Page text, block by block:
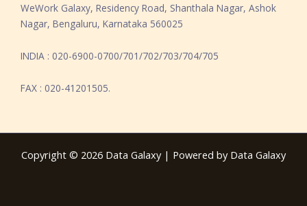
WeWork Galaxy, Residency Road, Shanthala Nagar, Ashok
Nagar, Bengaluru, Karnataka 560025
INDIA : 020-6900-0700/701/702/703/704/705
FAX : 020-41201505.
Copyright © 2026 Data Galaxy | Powered by Data Galaxy